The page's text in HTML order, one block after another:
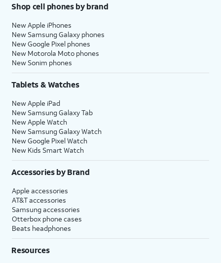
Shop cell phones by brand
New Apple iPhones
New Samsung Galaxy phones
New Google Pixel phones
New Motorola Moto phones
New Sonim phones
Tablets & Watches
New Apple iPad
New Samsung Galaxy Tab
New Apple Watch
New Samsung Galaxy Watch
New Google Pixel Watch
New Kids Smart Watch
Accessories by Brand
Apple accessories
AT&T accessories
Samsung accessories
Otterbox phone cases
Beats headphones
Resources